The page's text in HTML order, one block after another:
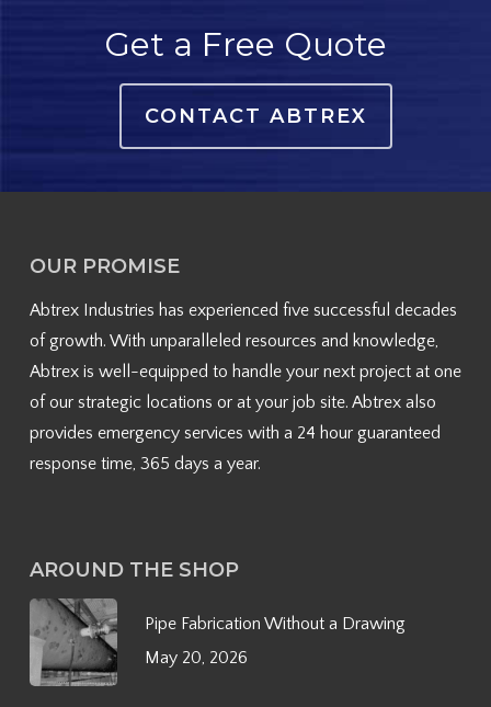
Get a Free Quote
CONTACT ABTREX
OUR PROMISE
Abtrex Industries has experienced five successful decades
of growth. With unparalleled resources and knowledge,
Abtrex is well-equipped to handle your next project at one
of our strategic locations or at your job site. Abtrex also
provides emergency services with a 24 hour guaranteed
response time, 365 days a year.
AROUND THE SHOP
Pipe Fabrication Without a Drawing
May 20, 2026